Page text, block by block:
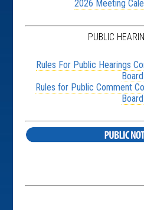
2026 Meeting
PUBLIC
Rules For Public Hearings
Board
Rules for Public Comment
Board